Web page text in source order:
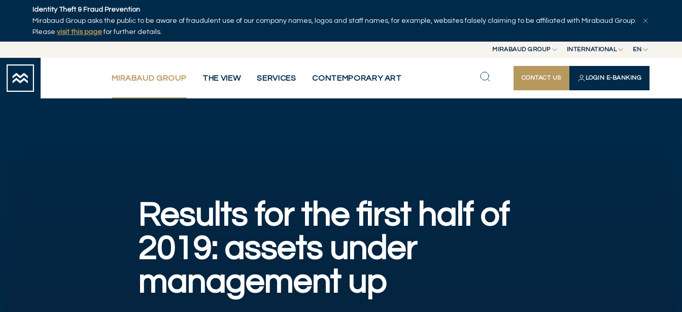
Skip to main content
Identity Theft & Fraud Prevention
Mirabaud Group asks the public to be aware of fraudulent use of our company names, logos and staff names, for example, websites falsely claiming to be affiliated with Mirabaud Group.
Please visit this pagefor further details.
MIRABAUD GROUP
MIRABAUD GROUP
MIRABAUD ASSET MANAGEMENT
INTERNATIONAL
INTERNATIONAL
SWITZERLAND
EN
EN
FR
MIRABAUD GROUP THE VIEW SERVICES CONTEMPORARY ART CONTACT US LOGIN E-BANKING
Home
Press Releases Other news
Results for the first half of
2019: assets under
management up